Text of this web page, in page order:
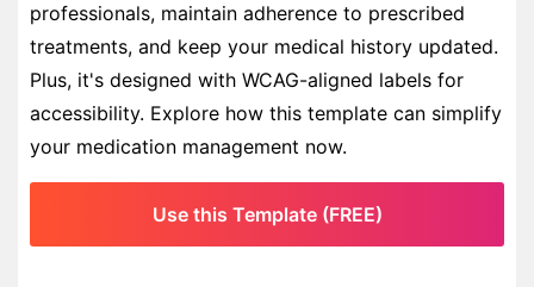
professionals, maintain adherence to prescribed
treatments, and keep your medical history updated.
Plus, it's designed with WCAG-aligned labels for
accessibility. Explore how this template can simplify
your medication management now.
Use this Template (FREE)